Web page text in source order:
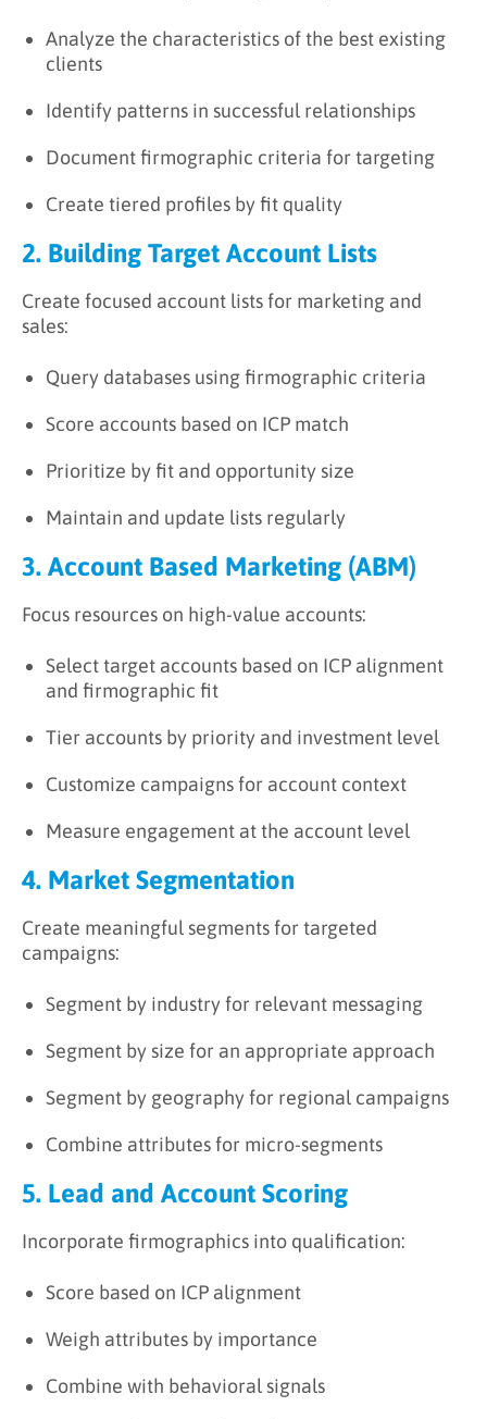
Analyze the characteristics of the best existing
clients
Identify patterns in successful relationships
Document firmographic criteria for targeting
Create tiered profiles by fit quality
2. Building Target Account Lists
Create focused account lists for marketing and
sales:
Query databases using firmographic criteria
Score accounts based on ICP match
Prioritize by fit and opportunity size
Maintain and update lists regularly
3. Account Based Marketing (ABM)
Focus resources on high-value accounts:
Select target accounts based on ICP alignment
and firmographic fit
Tier accounts by priority and investment level
Customize campaigns for account context
Measure engagement at the account level
4. Market Segmentation
Create meaningful segments for targeted
campaigns:
Segment by industry for relevant messaging
Segment by size for an appropriate approach
Segment by geography for regional campaigns
Combine attributes for micro-segments
5. Lead and Account Scoring
Incorporate firmographics into qualification:
Score based on ICP alignment
Weigh attributes by importance
Combine with behavioral signals